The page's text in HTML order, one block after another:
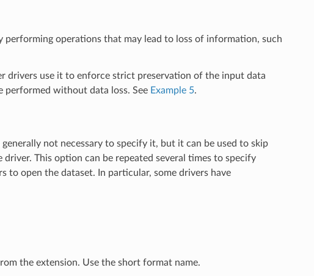
operations that may lead to loss of information, such
drivers use it to enforce strict preservation of the input data
without data loss. See Example 5.
not necessary to specify it, but it can be used to skip
This option can be repeated several times to specify
to open the dataset. In particular, some drivers have
the extension. Use the short format name.